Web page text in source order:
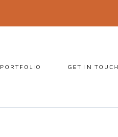
PORTFOLIO GET IN TOUCH